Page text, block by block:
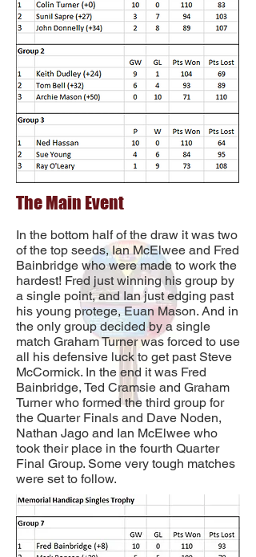
The Main Event
In the bottom half of the draw it was two
of the top seeds, Ian McElwee and Fred
Bainbridge who were made to work the
hardest! Fred just winning his group by
a single point, and Ian just edging past
his young protege, Euan Mason. And in
the only group decided by a single
match Graham Turner was forced to use
all his defensive luck to get past Steve
McCormick. In the end it was Fred
Bainbridge, Ted Cramsie and Graham
Turner who formed the third group for
the Quarter Finals and Dave Noden,
Nathan Jago and Ian McElwee who
took their place in the fourth Quarter
Final Group. Some very tough matches
were set to follow.